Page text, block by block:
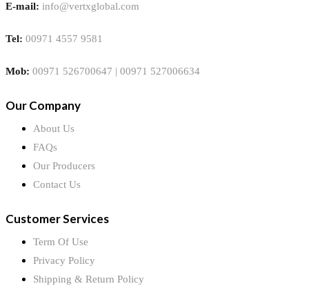
E-mail: info@vertxglobal.com
Tel: 00971 4557 9581
Mob: 00971 526700647 | 00971 527006634
Our Company
About Us
FAQs
Our Producers
Contact Us
Customer Services
Term Of Use
Privacy Policy
Shipping & Return Policy